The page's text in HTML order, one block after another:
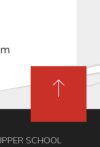
SCHOOL